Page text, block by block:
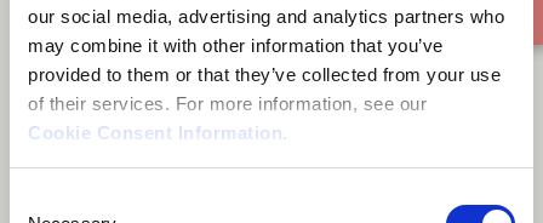
our social media, advertising and analytics partners who
may combine it with other information that you’ve
provided to them or that they’ve collected from your use
of their services. For more information, see our
Cookie Consent Information.